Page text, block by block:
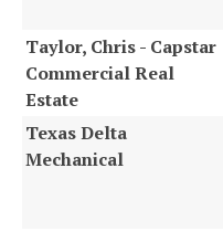
Taylor, Chris - Capstar
Commercial Real
Estate
Texas Delta
Mechanical